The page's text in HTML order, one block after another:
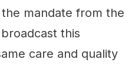
mandate from the
this
care and quality